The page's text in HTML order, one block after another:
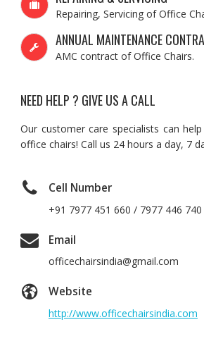
Repairing, Servicing of Office
ANNUAL MAINTENANCE
AMC contract of Office Chairs.
NEED HELP ? GIVE US A CALL
Our customer care specialists can
office chairs! Call us 24 hours a day, 7
Cell Number
+91 7977 451 660 / 7977 446 740
Email
officechairsindia@gmail.com
Website
http://www.officechairsindia.com